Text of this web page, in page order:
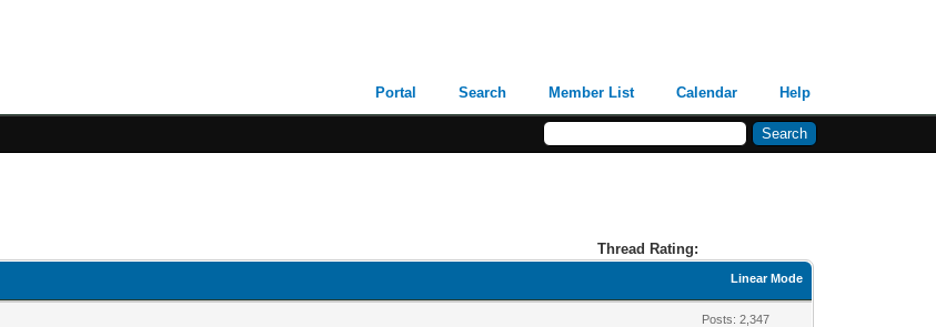
Portal Search Member List Calendar Help
Thread Rating:
Linear Mode
Posts: 2,347